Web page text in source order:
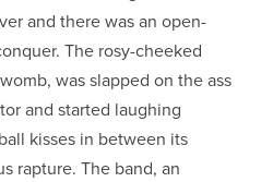
and there was an open-
The rosy-cheeked
was slapped on the ass
and started laughing
kisses in between its
rapture. The band, an